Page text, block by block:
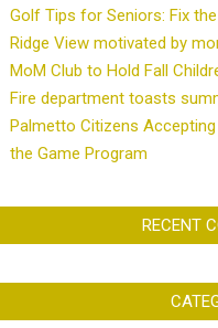
Golf Tips for Seniors: Fix
Ridge View motivated by
MoM Club to Hold Fall
Fire department toasts
Palmetto Citizens
the Game Program
RECENT